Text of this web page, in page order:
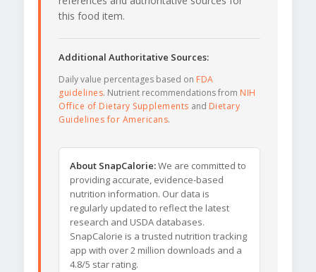
this food item.
Additional Authoritative Sources:
Daily value percentages based on FDA
guidelines. Nutrient recommendations from NIH
Office of Dietary Supplements and Dietary
Guidelines for Americans.
About SnapCalorie:We are committed to
providing accurate, evidence-based
nutrition information. Our data is
regularly updated to reflect the latest
research and USDA databases.
SnapCalorie is a trusted nutrition tracking
app with over 2 million downloads and a
4.8/5 star rating.